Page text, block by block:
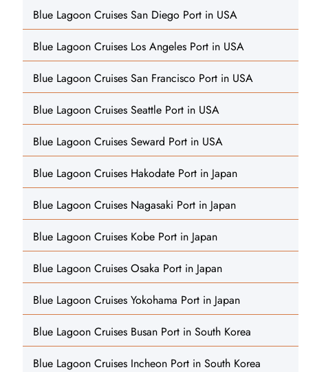
Blue Lagoon Cruises San Diego Port in USA
Blue Lagoon Cruises Los Angeles Port in USA
Blue Lagoon Cruises San Francisco Port in USA
Blue Lagoon Cruises Seattle Port in USA
Blue Lagoon Cruises Seward Port in USA
Blue Lagoon Cruises Hakodate Port in Japan
Blue Lagoon Cruises Nagasaki Port in Japan
Blue Lagoon Cruises Kobe Port in Japan
Blue Lagoon Cruises Osaka Port in Japan
Blue Lagoon Cruises Yokohama Port in Japan
Blue Lagoon Cruises Busan Port in South Korea
Blue Lagoon Cruises Incheon Port in South Korea